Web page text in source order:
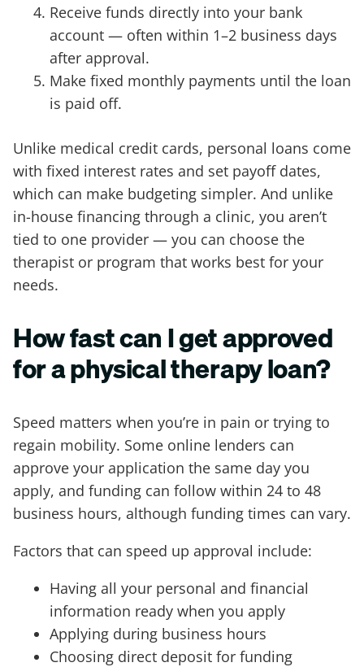
Receive funds directly into your bank
account — often within 1–2 business days
after approval.
Make fixed monthly payments until the loan
is paid off.
Unlike medical credit cards, personal loans come
with fixed interest rates and set payoff dates,
which can make budgeting simpler. And unlike
in-house financing through a clinic, you aren’t
tied to one provider — you can choose the
therapist or program that works best for your
needs.
How fast can I get approved
for a physical therapy loan?
Speed matters when you’re in pain or trying to
regain mobility. Some online lenders can
approve your application the same day you
apply, and funding can follow within 24 to 48
business hours, although funding times can vary.
Factors that can speed up approval include:
Having all your personal and financial
information ready when you apply
Applying during business hours
Choosing direct deposit for funding